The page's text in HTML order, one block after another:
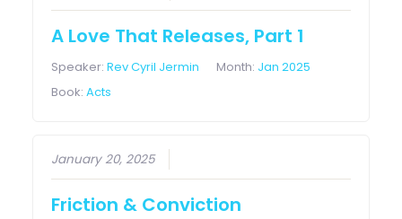
A Love That Releases, Part 1
Speaker:Rev Cyril Jermin Month: Jan 2025
Book:Acts
January 20, 2025
Friction & Conviction